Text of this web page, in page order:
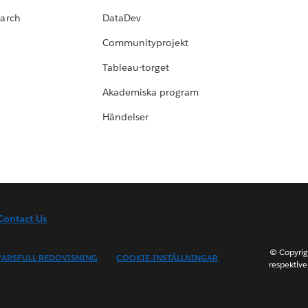
DataDev
Communityprojekt
Tableau-torget
Akademiska program
Händelser
Us
REDOVISNING
COOKIE-INSTÄLLNINGAR
©